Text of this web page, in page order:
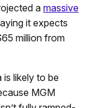
a massive
it expects
million from
is likely to be
MGM